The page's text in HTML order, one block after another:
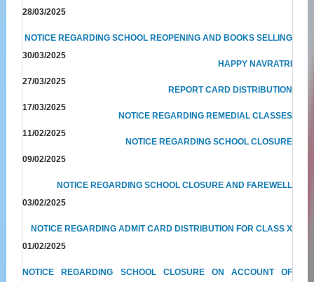
28/03/2025
NOTICE REGARDING SCHOOL REOPENING AND BOOKS SELLING
30/03/2025
HAPPY NAVRATRI
27/03/2025
REPORT CARD DISTRIBUTION
17/03/2025
NOTICE REGARDING REMEDIAL CLASSES
11/02/2025
NOTICE REGARDING SCHOOL CLOSURE
09/02/2025
NOTICE REGARDING SCHOOL CLOSURE AND FAREWELL
03/02/2025
NOTICE REGARDING ADMIT CARD DISTRIBUTION FOR CLASS X
01/02/2025
NOTICE REGARDING SCHOOL CLOSURE ON ACCOUNT OF